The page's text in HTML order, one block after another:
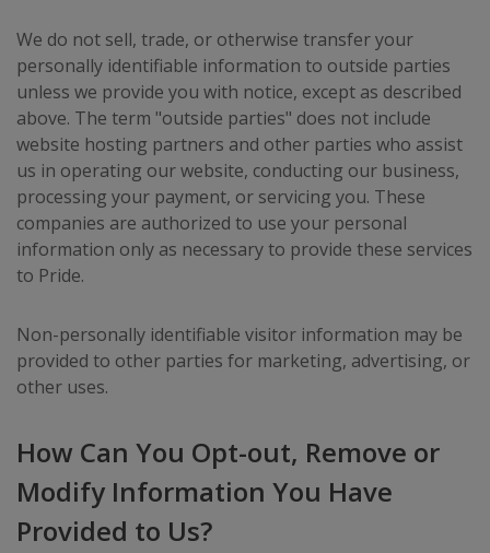
We do not sell, trade, or otherwise transfer your
personally identifiable information to outside parties
unless we provide you with notice, except as described
above. The term "outside parties" does not include
website hosting partners and other parties who assist
us in operating our website, conducting our business,
processing your payment, or servicing you. These
companies are authorized to use your personal
information only as necessary to provide these services
to Pride.
Non-personally identifiable visitor information may be
provided to other parties for marketing, advertising, or
other uses.
How Can You Opt-out, Remove or
Modify Information You Have
Provided to Us?